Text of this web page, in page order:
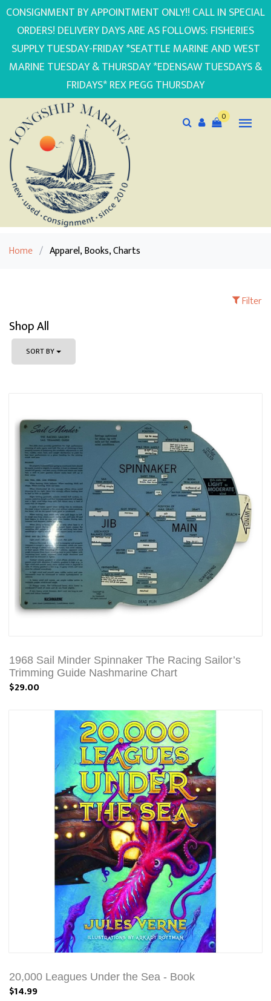
CONSIGNMENT BY APPOINTMENT ONLY!! CALL IN SPECIAL
ORDERS! DELIVERY DAYS ARE AS FOLLOWS: FISHERIES
SUPPLY TUESDAY-FRIDAY *SEATTLE MARINE AND WEST
MARINE TUESDAY & THURSDAY *EDENSAW TUESDAYS &
FRIDAYS* REX PEGG THURSDAY
0
Home / Apparel, Books, Charts
Filter
Shop All
SORT BY
1968 Sail Minder Spinnaker The Racing Sailor’s
Trimming Guide Nashmarine Chart
$29.00
20,000 Leagues Under the Sea - Book
$14.99